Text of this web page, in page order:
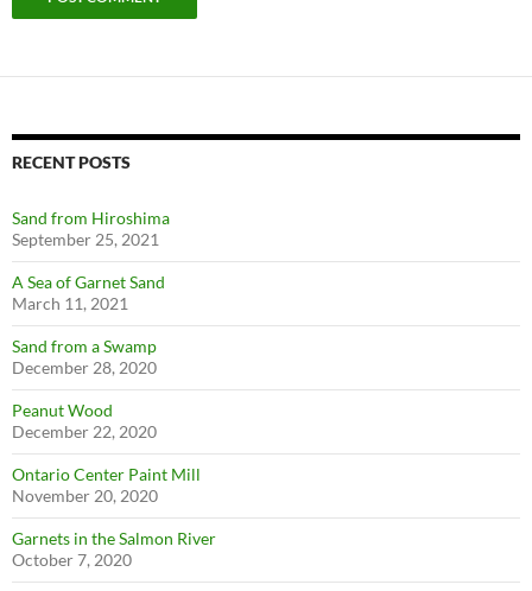
RECENT POSTS
Sand from Hiroshima
September 25, 2021
A Sea of Garnet Sand
March 11, 2021
Sand from a Swamp
December 28, 2020
Peanut Wood
December 22, 2020
Ontario Center Paint Mill
November 20, 2020
Garnets in the Salmon River
October 7, 2020